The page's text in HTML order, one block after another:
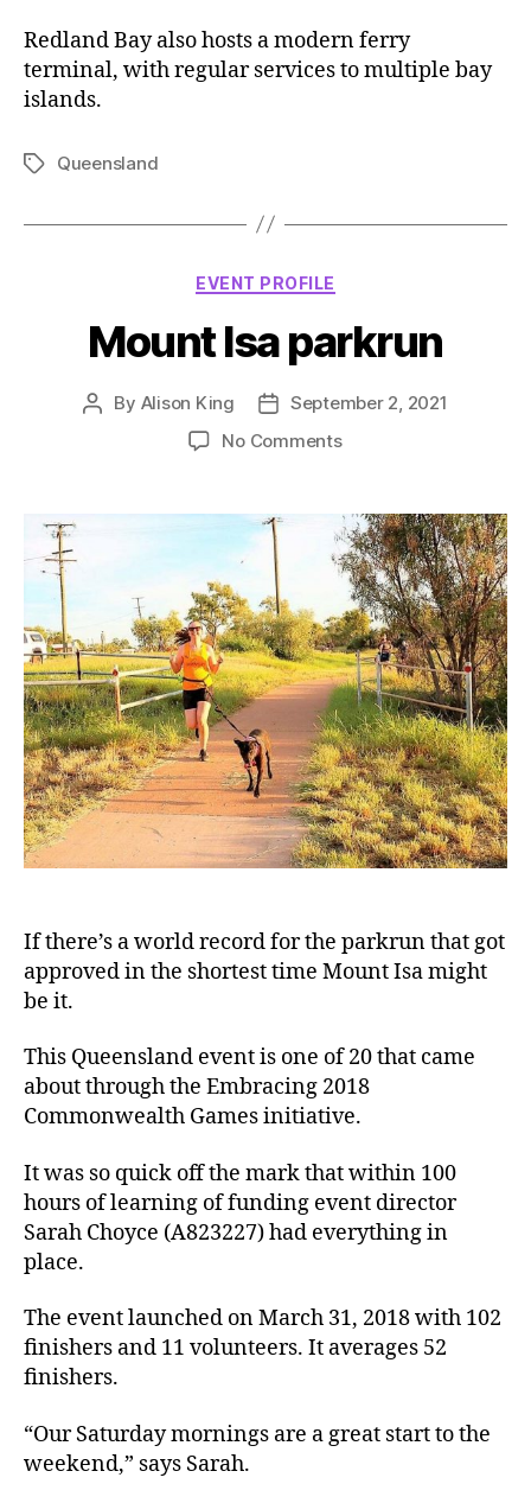
Redland Bay also hosts a modern ferry
terminal, with regular services to multiple bay
islands.
TagsQueensland
Categories
EVENT PROFILE
Mount Isa parkrun
Post
By Alison King
PostSeptember 2, 2021
No Commentson
parkrun
If there’s a world record for the parkrun that got
approved in the shortest time Mount Isa might
be it.
This Queensland event is one of 20 that came
about through the Embracing 2018
Commonwealth Games initiative.
It was so quick off the mark that within 100
hours of learning of funding event director
Sarah Choyce (A823227) had everything in
place.
The event launched on March 31, 2018 with 102
finishers and 11 volunteers. It averages 52
finishers.
“Our Saturday mornings are a great start to the
weekend,” says Sarah.